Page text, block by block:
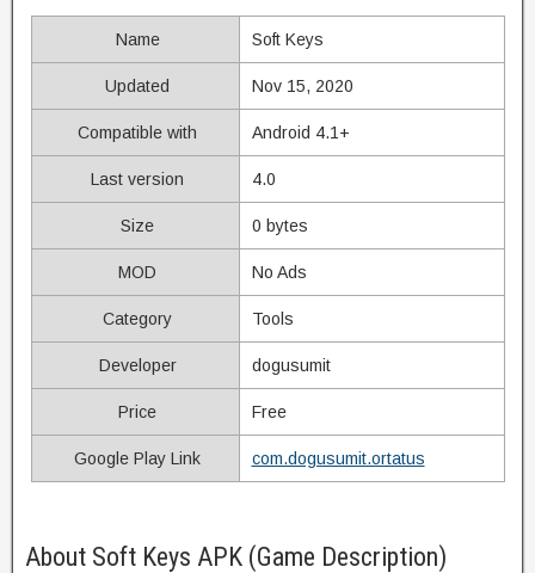
Name Soft Keys
Updated Nov 15, 2020
Compatible with Android 4.1+
Last version 4.0
Size 0 bytes
MOD No Ads
Category Tools
Developer dogusumit
Price Free
Google Play Link com.dogusumit.ortatus
About Soft Keys APK (Game Description)